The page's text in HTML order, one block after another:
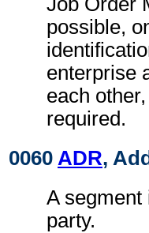
possible,
enterprise
each
required.
0060 ADR,
A segment
party.